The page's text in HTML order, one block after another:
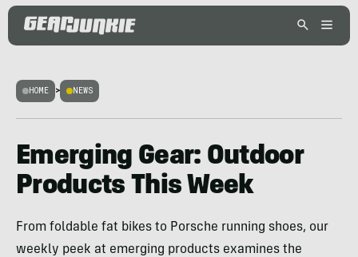
HOME > NEWS
Emerging Gear: Outdoor
Products This Week
From foldable fat bikes to Porsche running shoes, our
weekly peek at emerging products examines the